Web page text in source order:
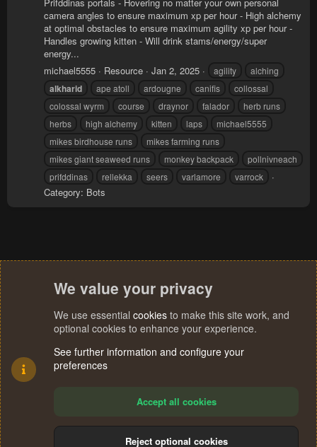
camera angles to ensure maximum xp per hour - High alchemy
at optimal obstacles to ensure maximum agility xp per hour -
Handles growing kitten - Will drink stams/energy/super
energy...
michael5555
Resource Jan 2, 2025 agility alching
alkharid ape atoll ardougne canifis
collossal
colossal wyrm
course draynor falador
herb runs
herbs
high alchemy kitten laps
michael5555
mikes birdhouse runs
mikes farming runs
mikes giant seaweed runs
monkey backpack
pollnivneach
prifddinas
rellekka seers varlamore varrock
Category: Bots
We value your privacy
We use essential cookies to make this site work, and
optional cookies to enhance your experience.
See further information and configure your
preferences
Accept all cookies
Reject optional cookies